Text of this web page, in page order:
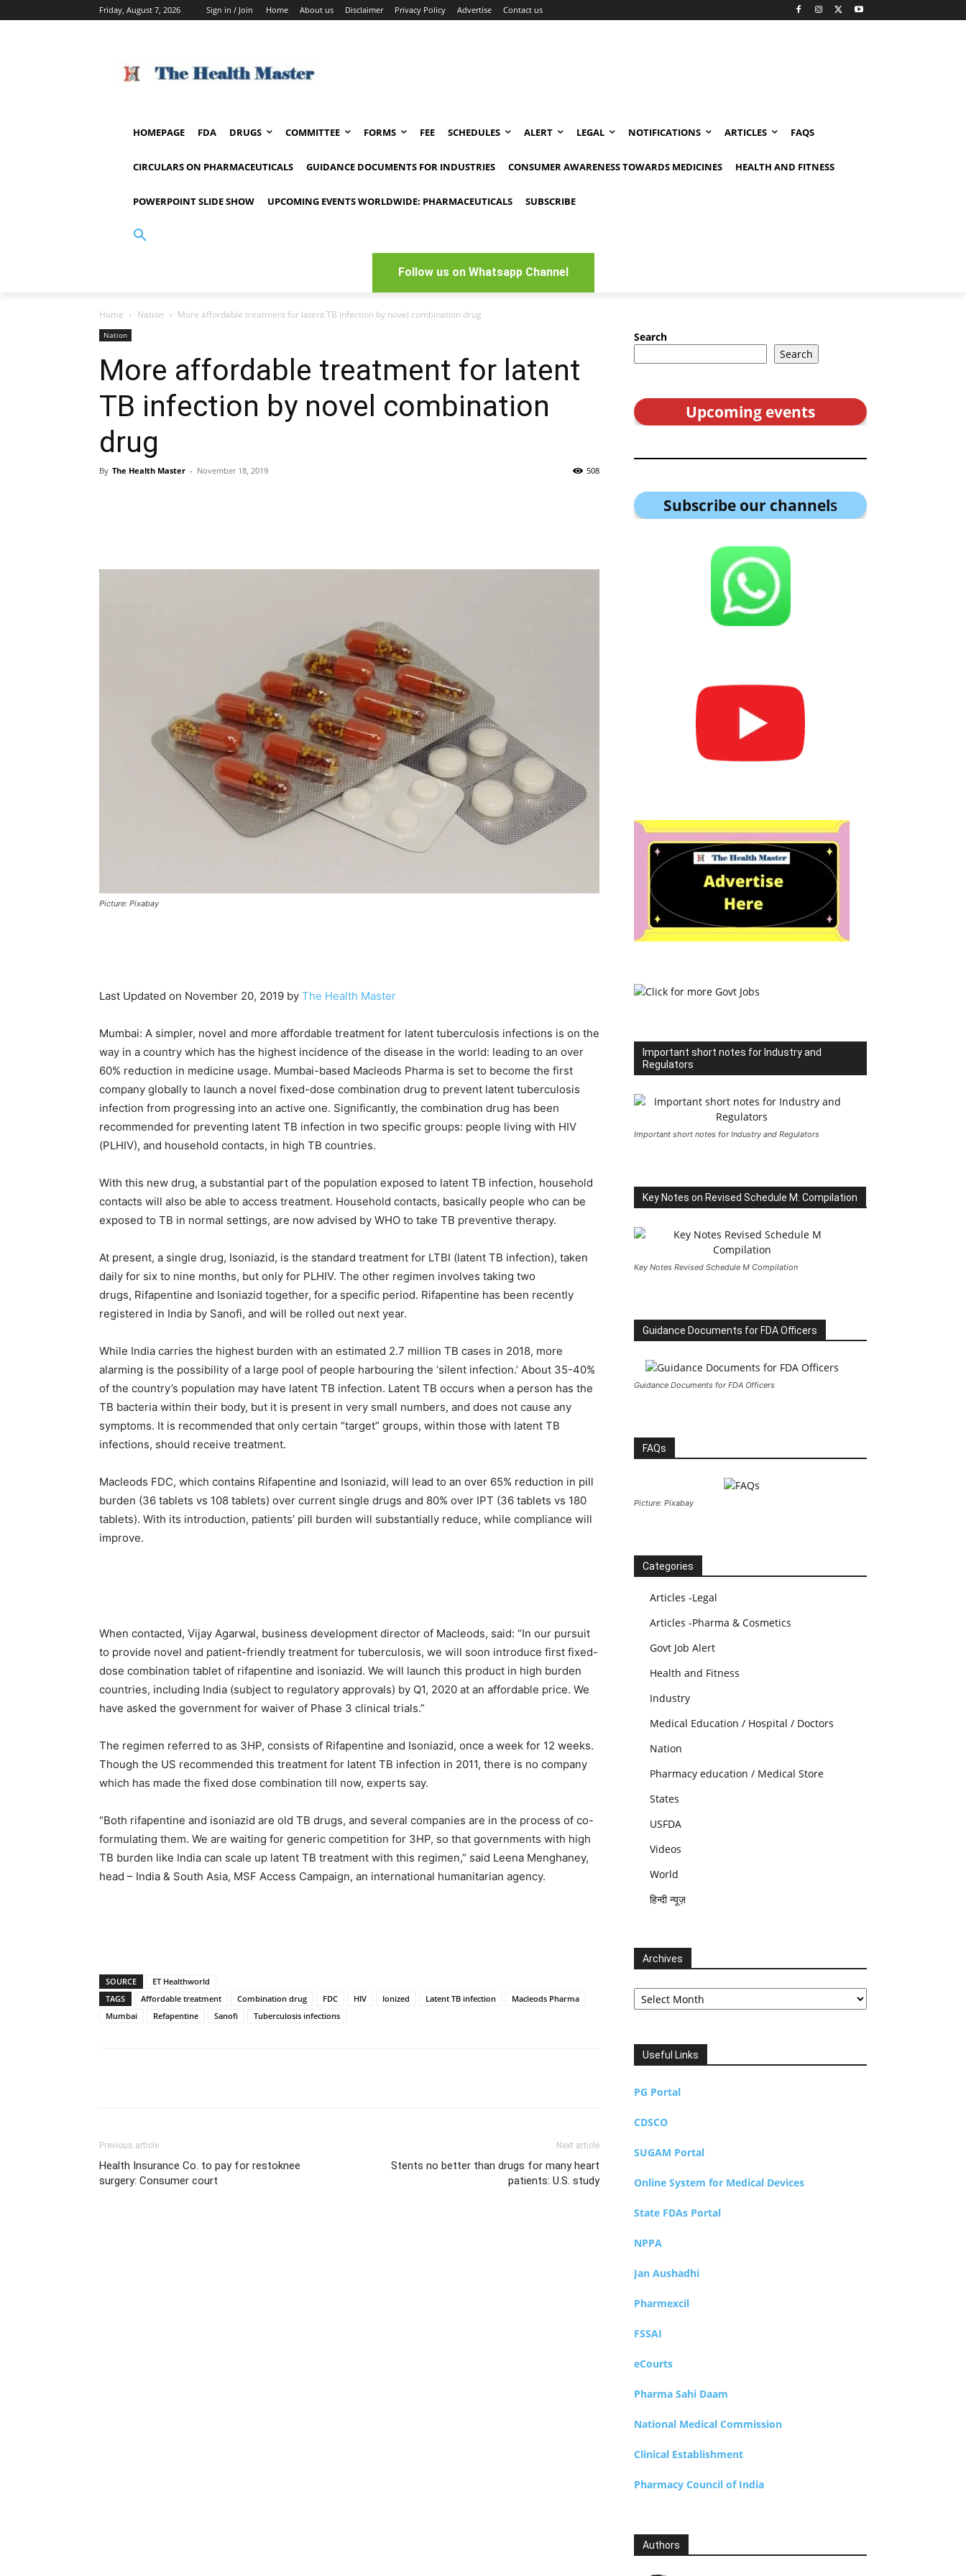
Friday, August 7, 2026 Sign in / Join Home About us Disclaimer Privacy Policy Advertise Contact us
HOMEPAGE FDA DRUGS COMMITTEE FORMS FEE SCHEDULES ALERT LEGAL NOTIFICATIONS ARTICLES FAQS
CIRCULARS ON PHARMACEUTICALS GUIDANCE DOCUMENTS FOR INDUSTRIES CONSUMER AWARENESS TOWARDS MEDICINES HEALTH AND FITNESS
POWERPOINT SLIDE SHOW UPCOMING EVENTS WORLDWIDE: PHARMACEUTICALS SUBSCRIBE
Follow us on Whatsapp Channel
Home Nation More affordable treatment for latent TB infection by novel combination drug
Nation
More affordable treatment for latent
TB infection by novel combination
drug
By The Health Master - November 18, 2019 508
Picture: Pixabay
Last Updated on November 20, 2019 by The Health Master
Mumbai: A simpler, novel and more affordable treatment for latent tuberculosis infections is on the
way in a country which has the highest incidence of the disease in the world: leading to an over
60% reduction in medicine usage. Mumbai-based Macleods Pharma is set to become the first
company globally to launch a novel fixed-dose combination drug to prevent latent tuberculosis
infection from progressing into an active one. Significantly, the combination drug has been
recommended for preventing latent TB infection in two specific groups: people living with HIV
(PLHIV), and household contacts, in high TB countries.
With this new drug, a substantial part of the population exposed to latent TB infection, household
contacts will also be able to access treatment. Household contacts, basically people who can be
exposed to TB in normal settings, are now advised by WHO to take TB preventive therapy.
At present, a single drug, Isoniazid, is the standard treatment for LTBI (latent TB infection), taken
daily for six to nine months, but only for PLHIV. The other regimen involves taking two
drugs, Rifapentine and Isoniazid together, for a specific period. Rifapentine has been recently
registered in India by Sanofi, and will be rolled out next year.
While India carries the highest burden with an estimated 2.7 million TB cases in 2018, more
alarming is the possibility of a large pool of people harbouring the ‘silent infection.’ About 35-40%
of the country’s population may have latent TB infection. Latent TB occurs when a person has the
TB bacteria within their body, but it is present in very small numbers, and does not cause any
symptoms. It is recommended that only certain “target” groups, within those with latent TB
infections, should receive treatment.
Macleods FDC, which contains Rifapentine and Isoniazid, will lead to an over 65% reduction in pill
burden (36 tablets vs 108 tablets) over current single drugs and 80% over IPT (36 tablets vs 180
tablets). With its introduction, patients’ pill burden will substantially reduce, while compliance will
improve.
When contacted, Vijay Agarwal, business development director of Macleods, said: “In our pursuit
to provide novel and patient-friendly treatment for tuberculosis, we will soon introduce first fixed-
dose combination tablet of rifapentine and isoniazid. We will launch this product in high burden
countries, including India (subject to regulatory approvals) by Q1, 2020 at an affordable price. We
have asked the government for waiver of Phase 3 clinical trials.”
The regimen referred to as 3HP, consists of Rifapentine and Isoniazid, once a week for 12 weeks.
Though the US recommended this treatment for latent TB infection in 2011, there is no company
which has made the fixed dose combination till now, experts say.
“Both rifapentine and isoniazid are old TB drugs, and several companies are in the process of co-
formulating them. We are waiting for generic competition for 3HP, so that governments with high
TB burden like India can scale up latent TB treatment with this regimen,” said Leena Menghaney,
head – India & South Asia, MSF Access Campaign, an international humanitarian agency.
SOURCE
ET Healthworld
TAGS
Affordable treatment Combination drug FDC HIV Ionized Latent TB infection
Macleods Pharma
Mumbai
Refapentine Sanofi Tuberculosis infections
Previous article
Health Insurance Co. to pay for restoknee
surgery: Consumer court
Next article
Stents no better than drugs for many heart
patients: U.S. study
Search
Search
Upcoming events
Subscribe our channels
Important short notes for Industry and
Regulators
Important short notes for Industry and Regulators
Key Notes on Revised Schedule M: Compilation
Key Notes Revised Schedule M Compilation
Guidance Documents for FDA Officers
Guidance Documents for FDA Officers
FAQs
Picture: Pixabay
Categories
Articles -Legal
Articles -Pharma & Cosmetics
Govt Job Alert
Health and Fitness
Industry
Medical Education / Hospital / Doctors
Nation
Pharmacy education / Medical Store
States
USFDA
Videos
World
हिन्दी न्यूज़
Archives
Archives
Useful Links
PG Portal
CDSCO
SUGAM Portal
Online System for Medical Devices
State FDAs Portal
NPPA
Jan Aushadhi
Pharmexcil
FSSAI
eCourts
Pharma Sahi Daam
National Medical Commission
Clinical Establishment
Pharmacy Council of India
Authors